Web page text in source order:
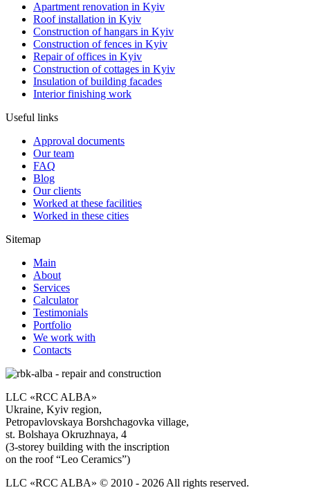
Apartment renovation in Kyiv
Roof installation in Kyiv
Construction of hangars in Kyiv
Construction of fences in Kyiv
Repair of offices in Kyiv
Construction of cottages in Kyiv
Insulation of building facades
Interior finishing work
Useful links
Approval documents
Our team
FAQ
Blog
Our clients
Worked at these facilities
Worked in these cities
Sitemap
Main
About
Services
Calculator
Testimonials
Portfolio
We work with
Contacts
LLC «RCC ALBA»
Ukraine, Kyiv region,
Petropavlovskaya Borshchagovka village,
st. Bolshaya Okruzhnaya, 4
(3-storey building with the inscription
on the roof “Leo Ceramics”)
LLC «RCC ALBA» © 2010 - 2026 All rights reserved.